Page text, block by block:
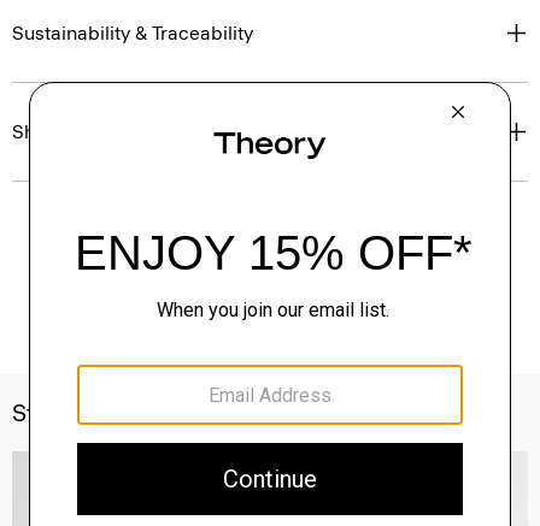
Sustainability & Traceability
Shipping, Returns & Exchanges
Style With